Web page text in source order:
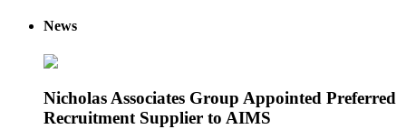
News
Nicholas Associates Group Appointed Preferred
Recruitment Supplier to AIMS